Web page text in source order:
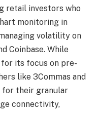
retail investors who
monitoring in
volatility on
Coinbase. While
for its focus on pre-
like 3Commas and
for their granular
connectivity,